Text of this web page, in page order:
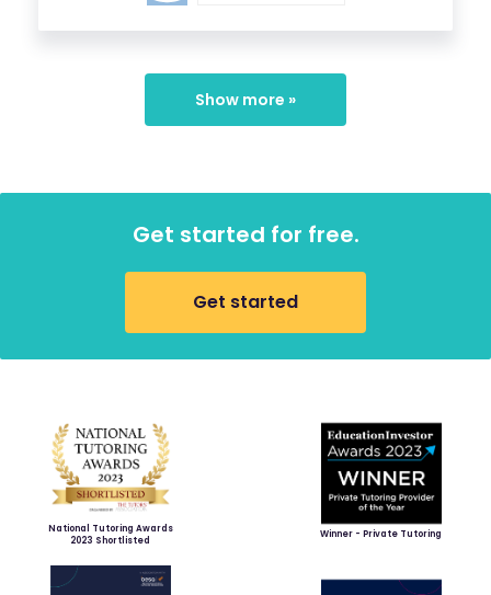
Show more »
Get started for free.
Get started
National Tutoring Awards
2023 Shortlisted
Winner - Private Tutoring